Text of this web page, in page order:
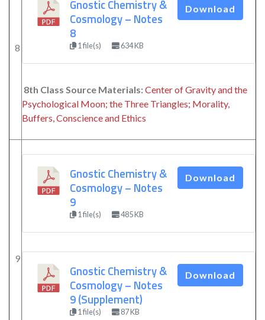
8
Gnostic Chemistry &
Cosmology – Notes
8
1 file(s) 634 KB
Download
8th Class Source Materials:Center of Gravity and the
Psychological Moon; the Three Triangles; Morality,
Buffers, Conscience and Ethics
9
Gnostic Chemistry &
Cosmology – Notes
9
1 file(s) 485 KB
Download
Gnostic Chemistry &
Cosmology – Notes
9 (Supplement)
1 file(s) 87 KB
Download